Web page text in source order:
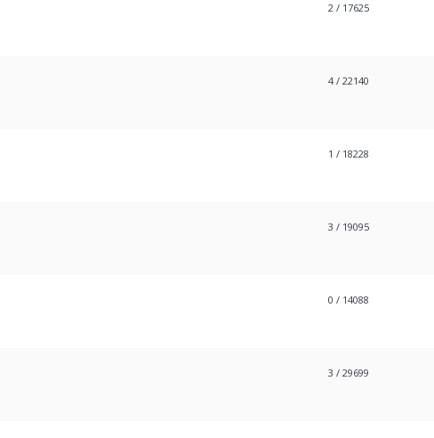
2 / 17625
4 / 22140
1 / 18228
3 / 19095
0 / 14088
3 / 29699